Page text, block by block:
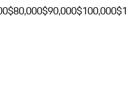
$80,000$90,000$100,000